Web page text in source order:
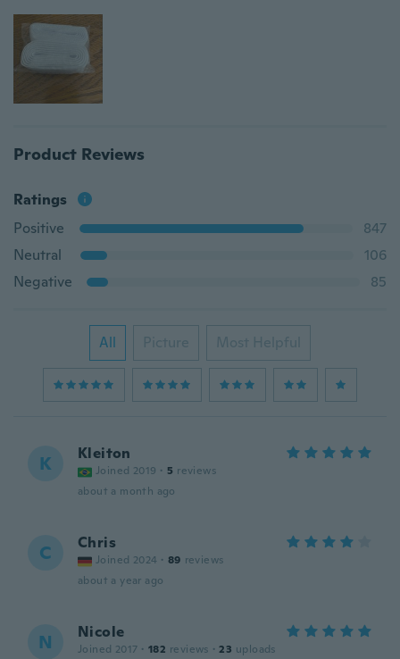
Product Reviews
Ratings
Positive
847
Neutral
106
Negative
85
All Picture Most Helpful
K Kleiton
Joined 2019 · 5 reviews
about a month ago
C Chris
Joined 2024 · 89 reviews
about a year ago
N Nicole
Joined 2017 · 182 reviews · 23 uploads